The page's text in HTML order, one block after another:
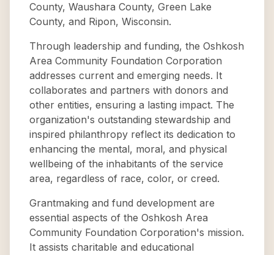
County, Waushara County, Green Lake
County, and Ripon, Wisconsin.
Through leadership and funding, the Oshkosh
Area Community Foundation Corporation
addresses current and emerging needs. It
collaborates and partners with donors and
other entities, ensuring a lasting impact. The
organization's outstanding stewardship and
inspired philanthropy reflect its dedication to
enhancing the mental, moral, and physical
wellbeing of the inhabitants of the service
area, regardless of race, color, or creed.
Grantmaking and fund development are
essential aspects of the Oshkosh Area
Community Foundation Corporation's mission.
It assists charitable and educational